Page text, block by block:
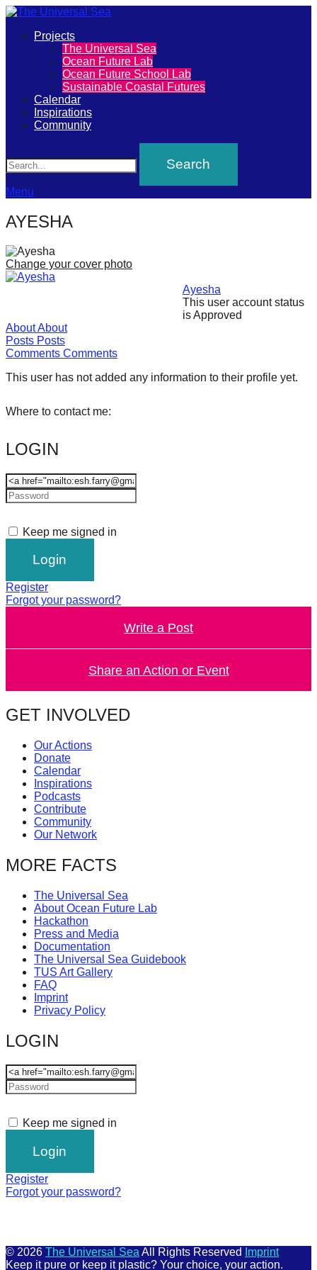
The
Universal
Sea
Join
our
movement
to
push
positive
futures
of
forward!
Let's
inspire,
and
sustainable
solutions
against
Anthropogenic
problems.
can
be
catalyst
change,
while
enables
the
long-
term
success.
Primary
Projects
The Universal Sea
Ocean Future Lab
Ocean Future School Lab
Sustainable Coastal Futures
Calendar
Inspirations
Community
Menu
AYESHA
Change your cover photo
Ayesha
This user account status
is Approved
AboutAbout
Posts Posts
Comments Comments
This user has not added any information to their profile yet.
Where to contact me:
LOGIN
Keep me signed in
Register
Forgot your password?
Write a Post
Share an Action or Event
GET INVOLVED
Our Actions
Donate
Calendar
Inspirations
Podcasts
Contribute
Community
Our Network
MORE FACTS
The Universal Sea
About Ocean Future Lab
Hackathon
Press and Media
Documentation
The Universal Sea Guidebook
TUS Art Gallery
FAQ
Imprint
Privacy Policy
LOGIN
Keep me signed in
Register
Forgot your password?
© 2026 The Universal Sea All Rights Reserved
Imprint
Keep it pure or keep it plastic? Your choice, your action.